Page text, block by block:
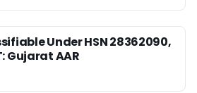
Under HSN 28362090,
Gujarat AAR